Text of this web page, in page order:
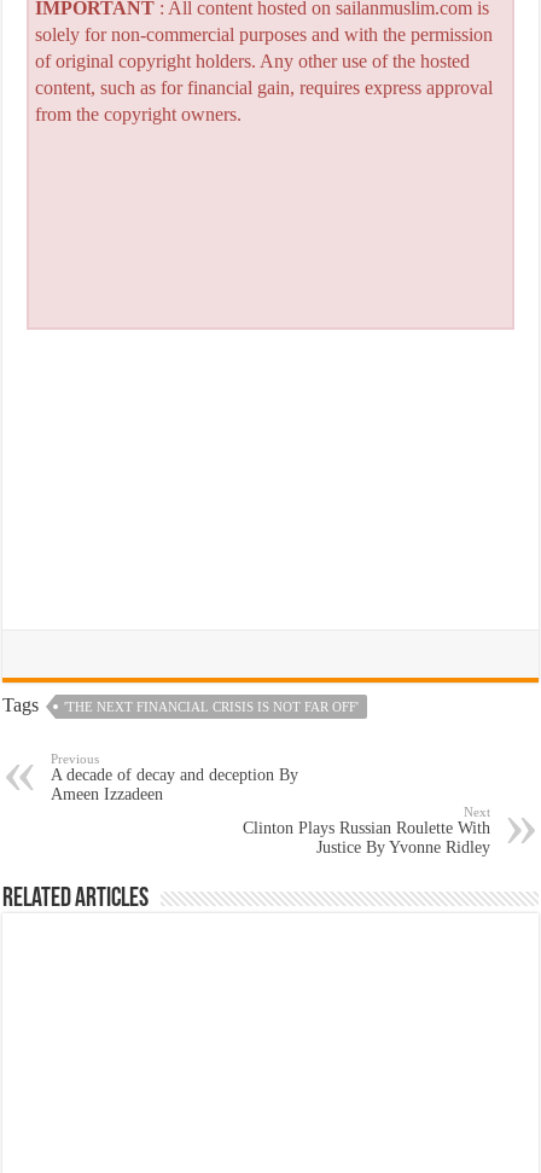
IMPORTANT: All content hosted on sailanmuslim.com is
solely for non-commercial purposes and with the permission
of original copyright holders. Any other use of the hosted
content, such as for financial gain, requires express approval
from the copyright owners.
Tags 'THE NEXT FINANCIAL CRISIS IS NOT FAR OFF'
Previous
A decade of decay and deception By
Ameen Izzadeen
Next
Clinton Plays Russian Roulette With
Justice By Yvonne Ridley
Related Articles